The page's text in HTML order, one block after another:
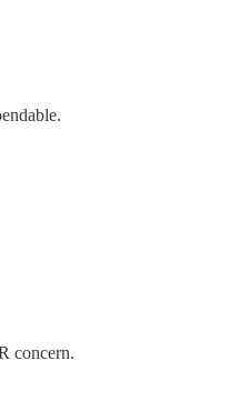
concern.